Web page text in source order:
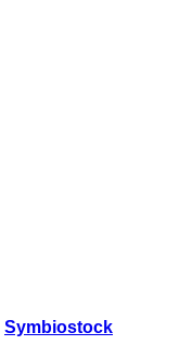
Symbiostock